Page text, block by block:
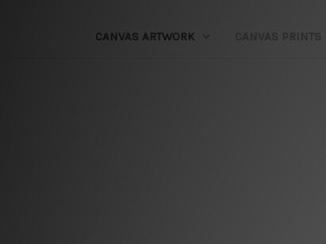
CANVAS ARTWORK CANVAS PRINTS